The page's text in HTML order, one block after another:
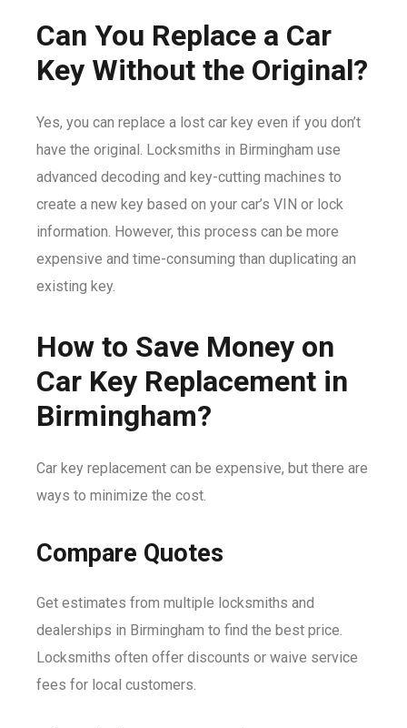
Can You Replace a Car
Key Without the Original?
Yes, you can replace a lost car key even if you don’t
have the original. Locksmiths in Birmingham use
advanced decoding and key-cutting machines to
create a new key based on your car’s VIN or lock
information. However, this process can be more
expensive and time-consuming than duplicating an
existing key.
How to Save Money on
Car Key Replacement in
Birmingham?
Car key replacement can be expensive, but there are
ways to minimize the cost.
Compare Quotes
Get estimates from multiple locksmiths and
dealerships in Birmingham to find the best price.
Locksmiths often offer discounts or waive service
fees for local customers.